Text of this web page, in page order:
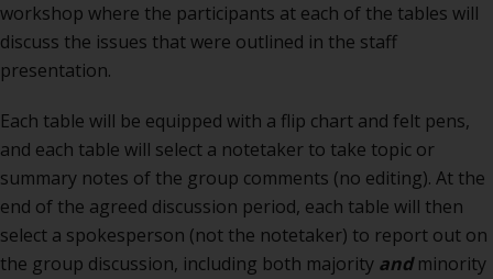
workshop where the participants at each of the tables will
discuss the issues that were outlined in the staff
presentation.
Each table will be equipped with a flip chart and felt pens,
and each table will select a notetaker to take topic or
summary notes of the group comments (no editing). At the
end of the agreed discussion period, each table will then
select a spokesperson (not the notetaker) to report out on
the group discussion, including both majority andminority